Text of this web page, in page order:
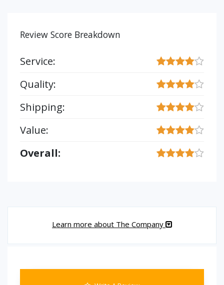
Review Score Breakdown
Service:
Quality:
Shipping:
Value:
Overall:
Learn more about The Company